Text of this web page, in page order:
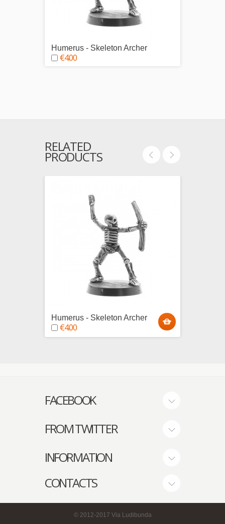
Humerus - Skeleton Archer
€4.00
RELATED
PRODUCTS
Humerus - Skeleton Archer
€4.00
FACEBOOK
FROM TWITTER
INFORMATION
CONTACTS
© 2012-2017 Via Ludibunda